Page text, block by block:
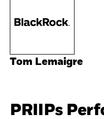
Tom Lemaigre
PRIIPs